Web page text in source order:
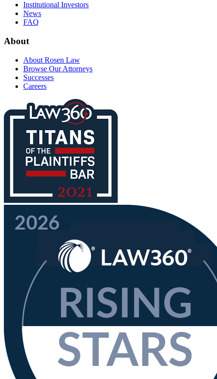
Institutional Investors
News
FAQ
About
About Rosen Law
Browse Our Attorneys
Successes
Careers